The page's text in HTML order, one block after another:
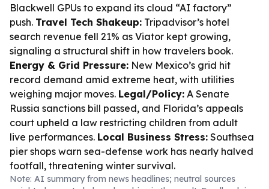
Blackwell GPUs to expand its cloud “AI factory”
push. Travel Tech Shakeup: Tripadvisor’s hotel
search revenue fell 21% as Viator kept growing,
signaling a structural shift in how travelers book.
Energy & Grid Pressure: New Mexico’s grid hit
record demand amid extreme heat, with utilities
weighing major moves. Legal/Policy: A Senate
Russia sanctions bill passed, and Florida’s appeals
court upheld a law restricting children from adult
live performances. Local Business Stress: Southsea
pier shops warn sea-defense work has nearly halved
footfall, threatening winter survival.
Note: AI summary from news headlines; neutral sources